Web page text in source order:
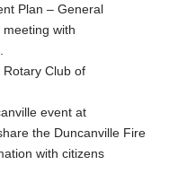
Plan – General
with
Club of
event at
the Duncanville Fire
with citizens